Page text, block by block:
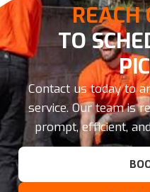
REACH
TO
Contact us today to
service. Our team is
prompt, efficient,